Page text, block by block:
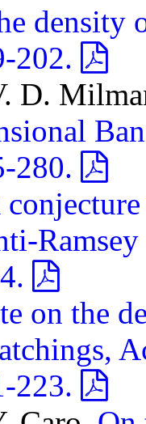
density
202.
D.
280.
on the
223.